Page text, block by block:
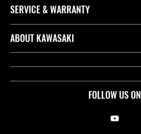
FOLLOW US ON
SERVICE & WARRANTY
Contact us
Useful Links
ABOUT KAWASAKI
Company